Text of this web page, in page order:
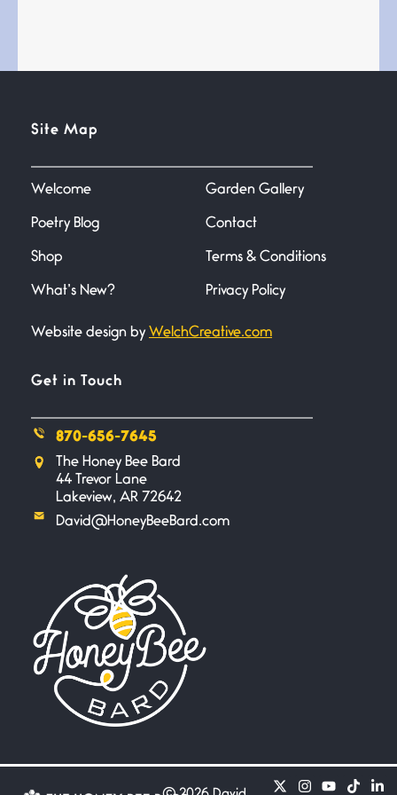
I don’t know if you noticed but
June 20, 2026
A Goodnight Wish
June 14, 2026
me. A siren
If I only… If I was a king,
Your Song
June 12, 2026
There’s no song, no melody, no
riff worthy
Only In My Eye
Site Map
Welcome
Poetry Blog
Shop
What’s New?
Garden Gallery
Contact
Terms & Conditions
Privacy Policy
Website design by WelchCreative.com
Get in Touch
870-656-7645
The Honey Bee Bard
44 Trevor Lane
Lakeview, AR 72642
David@HoneyBeeBard.com